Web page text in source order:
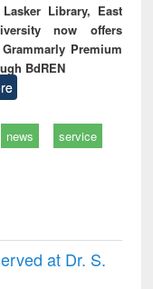
Library, East
now offers
Premium
BdREN
news service
at Dr. S.